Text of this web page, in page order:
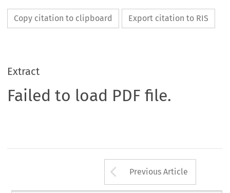
Copy citation to clipboard Export citation to RIS
Extract
Failed to load PDF file.
Arrow button
Previous Article